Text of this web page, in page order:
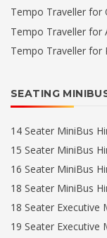
Tempo Traveller for
Tempo Traveller for
Tempo Traveller for
SEATING
14 Seater MiniBus
15 Seater MiniBus
16 Seater MiniBus
18 Seater MiniBus
18 Seater Executive
19 Seater Executive